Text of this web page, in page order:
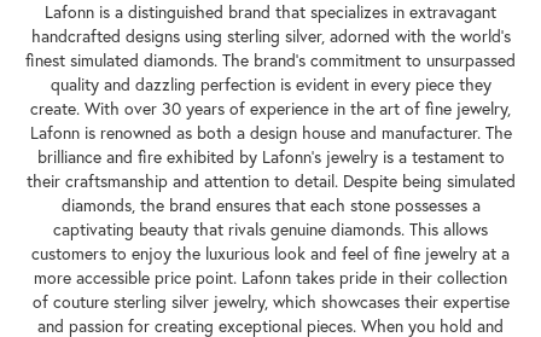
Lafonn is a distinguished brand that specializes in extravagant
handcrafted designs using sterling silver, adorned with the world's
finest simulated diamonds. The brand's commitment to unsurpassed
quality and dazzling perfection is evident in every piece they
create. With over 30 years of experience in the art of fine jewelry,
Lafonn is renowned as both a design house and manufacturer. The
brilliance and fire exhibited by Lafonn's jewelry is a testament to
their craftsmanship and attention to detail. Despite being simulated
diamonds, the brand ensures that each stone possesses a
captivating beauty that rivals genuine diamonds. This allows
customers to enjoy the luxurious look and feel of fine jewelry at a
more accessible price point. Lafonn takes pride in their collection
of couture sterling silver jewelry, which showcases their expertise
and passion for creating exceptional pieces. When you hold and